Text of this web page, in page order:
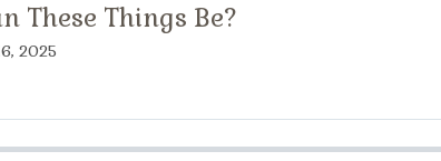
These Things Be?
2025